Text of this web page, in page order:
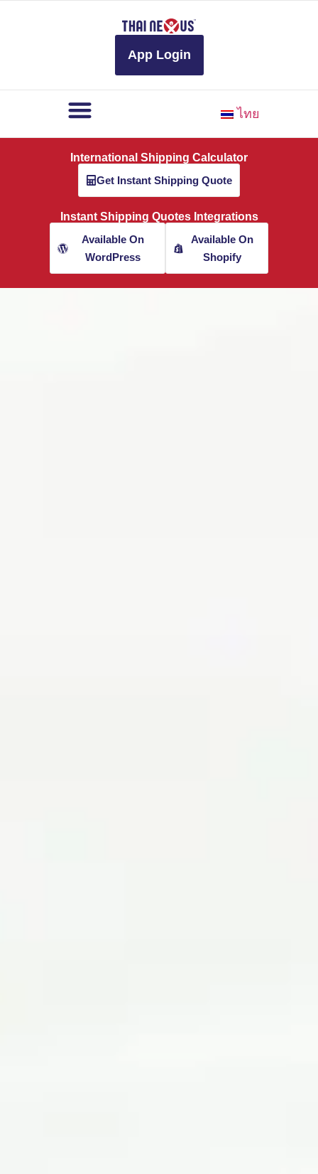
App Login
ไทย
International Shipping Calculator
Get Instant Shipping Quote
Instant Shipping Quotes Integrations
Available On
WordPress
Available On
Shopify